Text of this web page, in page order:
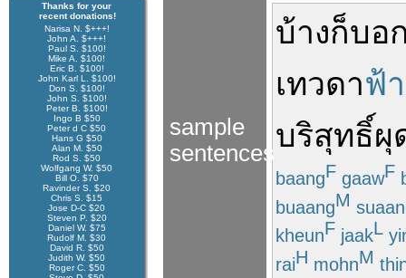
Thanks for your
recent donations!
Narisa N. $+++!
John A. $+++!
Paul S. $100!
Mike A. $100!
Eric B. $100!
John Karl L. $100!
Don S. $100!
John S. $100!
Peter B. $100!
Ingo B $50
Peter d C $50
Hans G $50
Alan M. $50
Rod S. $50
Wolfgang W. $50
Bill O. $70
Ravinder S. $20
Chris S. $15
Jose D-C $20
Steven P. $20
Daniel W. $75
Rudolf M. $30
David R. $50
Judith W. $50
Roger C. $50
sample
sentences
บ้างก็บอ
เทวดาฟ้
บริสุทธิ์ผุ
baangF gaawF
buaangM
kheunF jaakL
raiH mohnM